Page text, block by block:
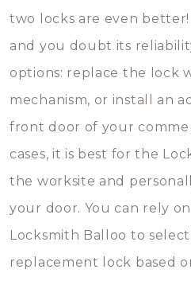
two locks are even
and you doubt its
options: replace the lock
mechanism, or install an
front door of your
cases, it is best for the
the worksite and
your door. You can rely
Locksmith Balloo to
replacement lock based